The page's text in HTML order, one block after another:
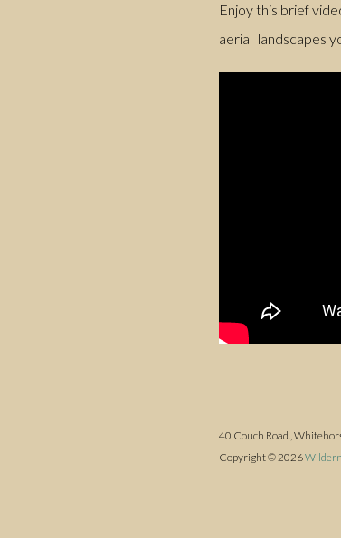
Enjoy this brief
aerial landscapes
40 Couch Road.,
Copyright © 2026